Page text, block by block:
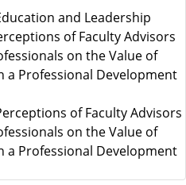
and Leadership
of Faculty Advisors
on the Value of
a Professional Development
of Faculty Advisors
on the Value of
a Professional Development